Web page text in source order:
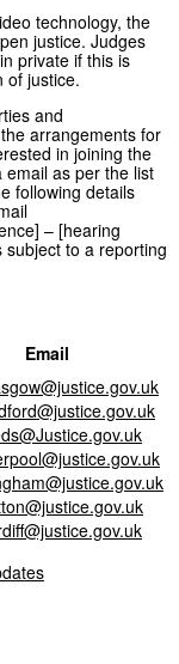
technology, the
justice. Judges
private if this is
of justice.
and
arrangements for
in joining the
email as per the list
following details
– [hearing
to a reporting
Email